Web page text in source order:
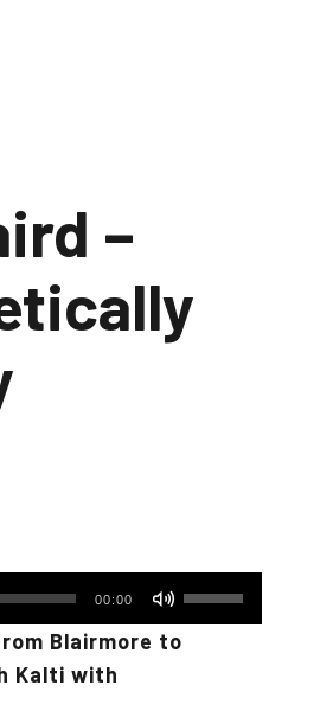
–
00:00
Use
Up/Down
Blairmore to
Kalti with